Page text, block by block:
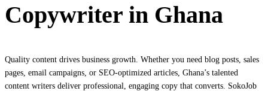
Copywriter in Ghana
Quality content drives business growth. Whether you need blog posts, sales
pages, email campaigns, or SEO-optimized articles, Ghana’s talented
content writers deliver professional, engaging copy that converts. SokoJob